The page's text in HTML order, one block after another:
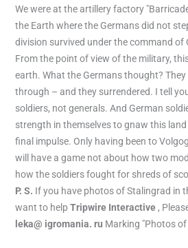
We were at the artillery factory
the Earth where the Germans did not
division survived under the command of
From the point of view of the military,
earth. What the Germans thought?
through – and they surrendered. I tell
soldiers, not generals. And German
strength in themselves to gnaw this
final impulse. Only having been to
will have a game not about how two
how the soldiers fought for shreds of
P. S. If you have photos of Stalingrad in
want to helpTripwire Interactive ,
leka@ igromania. ru Marking "Photos